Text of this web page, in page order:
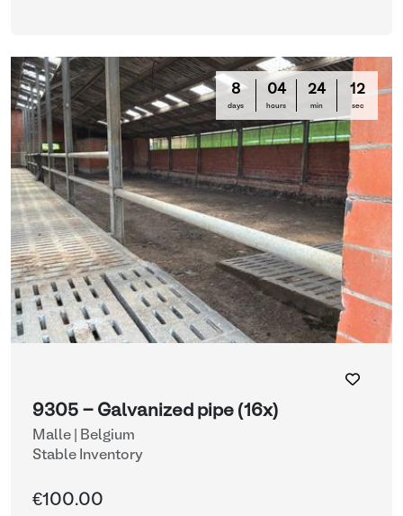
8
days
04
hours
24
min
12
sec
9305 - Galvanized pipe (16x)
Malle | Belgium
Stable Inventory
€100.00